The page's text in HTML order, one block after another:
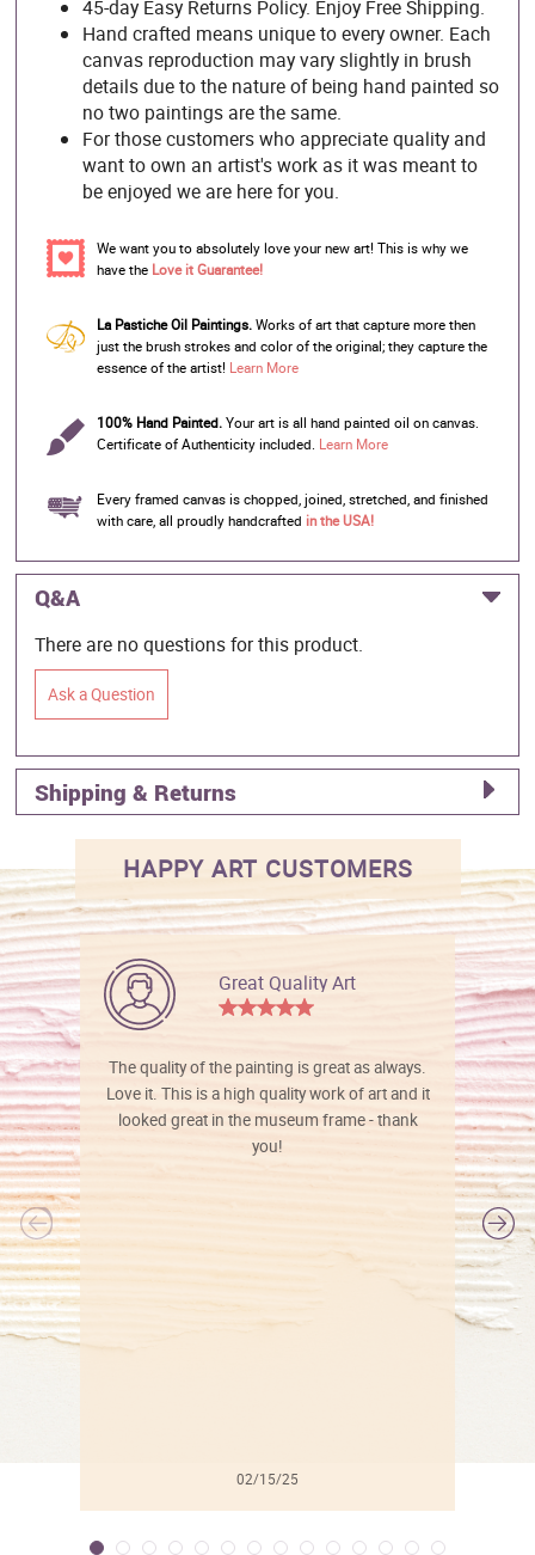
45-day Easy Returns Policy. Enjoy Free Shipping.
Hand crafted means unique to every owner. Each
canvas reproduction may vary slightly in brush
details due to the nature of being hand painted so
no two paintings are the same.
For those customers who appreciate quality and
want to own an artist's work as it was meant to
be enjoyed we are here for you.
We want you to absolutely love your new art! This is why we
have the Love it Guarantee!
La Pastiche Oil Paintings. Works of art that capture more then
just the brush strokes and color of the original; they capture the
essence of the artist! Learn More
100% Hand Painted. Your art is all hand painted oil on canvas.
Certificate of Authenticity included. Learn More
Every framed canvas is chopped, joined, stretched, and finished
with care, all proudly handcrafted in the USA!
Q&A
There are no questions for this product.
Ask a Question
Shipping & Returns
HAPPY ART CUSTOMERS
Great Quality Art
The quality of the painting is great as always.
Love it. This is a high quality work of art and it
looked great in the museum frame - thank
you!
02/15/25